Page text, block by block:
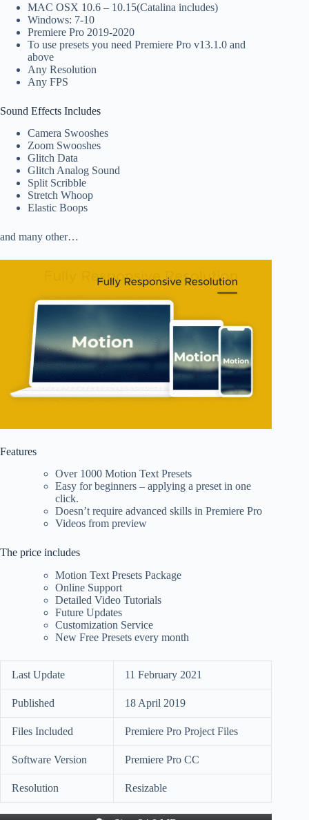
MAC OSX 10.6 – 10.15(Catalina includes)
Windows: 7-10
Premiere Pro 2019-2020
To use presets you need Premiere Pro v13.1.0 and
above
Any Resolution
Any FPS
Sound Effects Includes
Camera Swooshes
Zoom Swooshes
Glitch Data
Glitch Analog Sound
Split Scribble
Stretch Whoop
Elastic Boops
and many other…
Features
Over 1000 Motion Text Presets
Easy for beginners – applying a preset in one
click.
Doesn’t require advanced skills in Premiere Pro
Videos from preview
The price includes
Motion Text Presets Package
Online Support
Detailed Video Tutorials
Future Updates
Customization Service
New Free Presets every month
Last Update 11 February 2021
Published 18 April 2019
Files Included Premiere Pro Project Files
Software Version Premiere Pro CC
Resolution Resizable